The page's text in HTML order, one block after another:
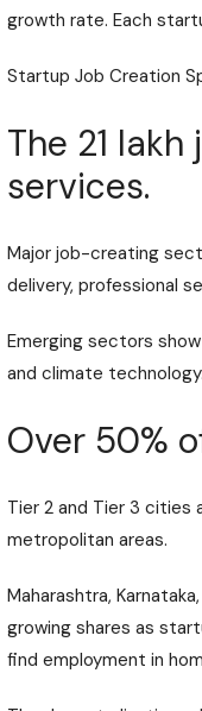
growth rate. Each
Startup Job Creation
The 21
services.
Major job-creating
delivery, professional
Emerging sectors
and climate
Over 50%
Tier 2 and Tier 3
metropolitan areas.
Maharashtra,
growing shares as
find employment in